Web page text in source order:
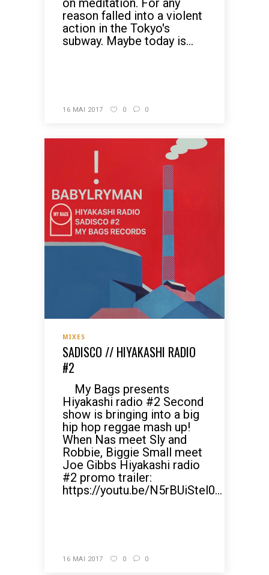
on meditation. For any
reason falled into a violent
action in the Tokyo's
subway. Maybe today is...
16 MAI 2017 0 0
MIXES
SADISCO // HIYAKASHI RADIO
#2
My Bags presents
Hiyakashi radio #2 Second
show is bringing into a big
hip hop reggae mash up!
When Nas meet Sly and
Robbie, Biggie Small meet
Joe Gibbs Hiyakashi radio
#2 promo trailer:
https://youtu.be/N5rBUiStel0...
16 MAI 2017 0 0